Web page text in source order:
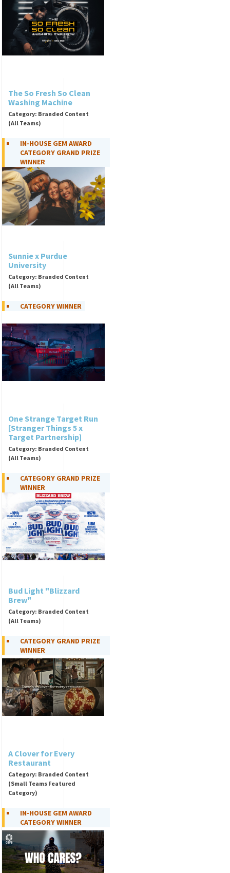
The So Fresh So Clean
Washing Machine
Category: Branded Content
(All Teams)
IN-HOUSE GEM AWARD
CATEGORY GRAND PRIZE
WINNER
Sunnie x Purdue
University
Category: Branded Content
(All Teams)
CATEGORY WINNER
One Strange Target Run
[Stranger Things 5 x
Target Partnership]
Category: Branded Content
(All Teams)
CATEGORY GRAND PRIZE
WINNER
Bud Light "Blizzard
Brew"
Category: Branded Content
(All Teams)
CATEGORY GRAND PRIZE
WINNER
A Clover for Every
Restaurant
Category: Branded Content
(Small Teams Featured
Category)
IN-HOUSE GEM AWARD
CATEGORY WINNER